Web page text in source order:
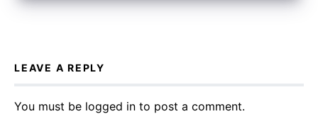
LEAVE A REPLY
You must be logged in to post a comment.